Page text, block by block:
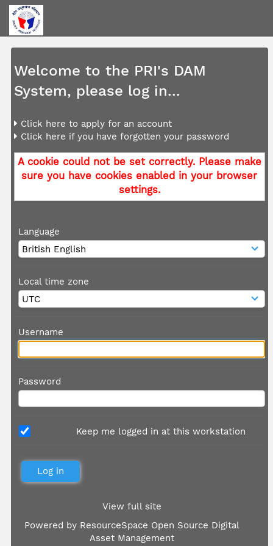
Welcome to the PRI's DAM
System, please log in...
Click here to apply for an account
Click here if you have forgotten your password
A cookie could not be set correctly. Please make
sure you have cookies enabled in your browser
settings.
Language
Local time zone
Username
Password
Keep me logged in at this workstation
View full site
Powered by ResourceSpace Open Source Digital
Asset Management